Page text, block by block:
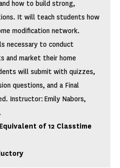
how to build strong,
It will teach students how
modification network.
necessary to conduct
and market their home
will submit with quizzes,
questions, and a Final
Instructor: Emily Nabors,
of 12 Classtime